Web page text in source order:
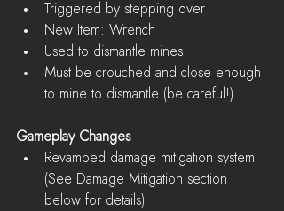
Triggered by stepping over
New Item: Wrench
Used to dismantle mines
Must be crouched and close enough
to mine to dismantle (be careful!)
Gameplay Changes
Revamped damage mitigation system
(See Damage Mitigation section
below for details)